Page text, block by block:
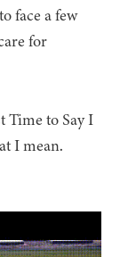
face a few
for
Time to Say I
I mean.